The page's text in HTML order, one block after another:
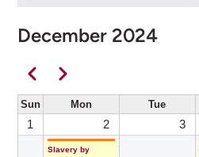
December 2024
Pagination
Previous
Next
Sun Mon Tue
1 2 3
Slavery by